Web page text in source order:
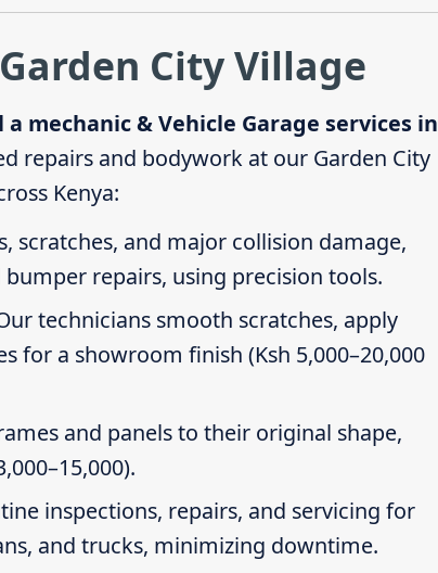
City Village
a mechanic & Vehicle Garage services in
repairs and bodywork at our Garden City
Kenya:
scratches, and major collision damage,
repairs, using precision tools.
technicians smooth scratches, apply
for a showroom finish (Ksh 5,000–20,000
and panels to their original shape,
inspections, repairs, and servicing for
and trucks, minimizing downtime.